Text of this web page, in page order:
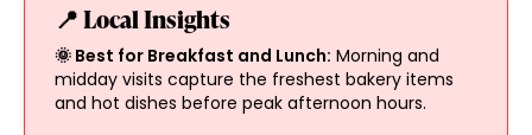
📍 Local Insights
🌞 Best for Breakfast and Lunch: Morning and
midday visits capture the freshest bakery items
and hot dishes before peak afternoon hours.